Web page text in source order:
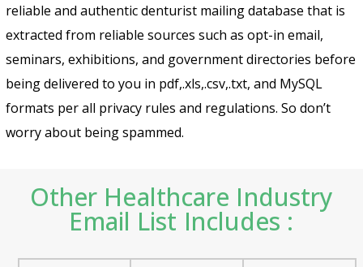
reliable and authentic denturist mailing database that is
extracted from reliable sources such as opt-in email,
seminars, exhibitions, and government directories before
being delivered to you in pdf,.xls,.csv,.txt, and MySQL
formats per all privacy rules and regulations. So don’t
worry about being spammed.
Other Healthcare Industry
Email List Includes :